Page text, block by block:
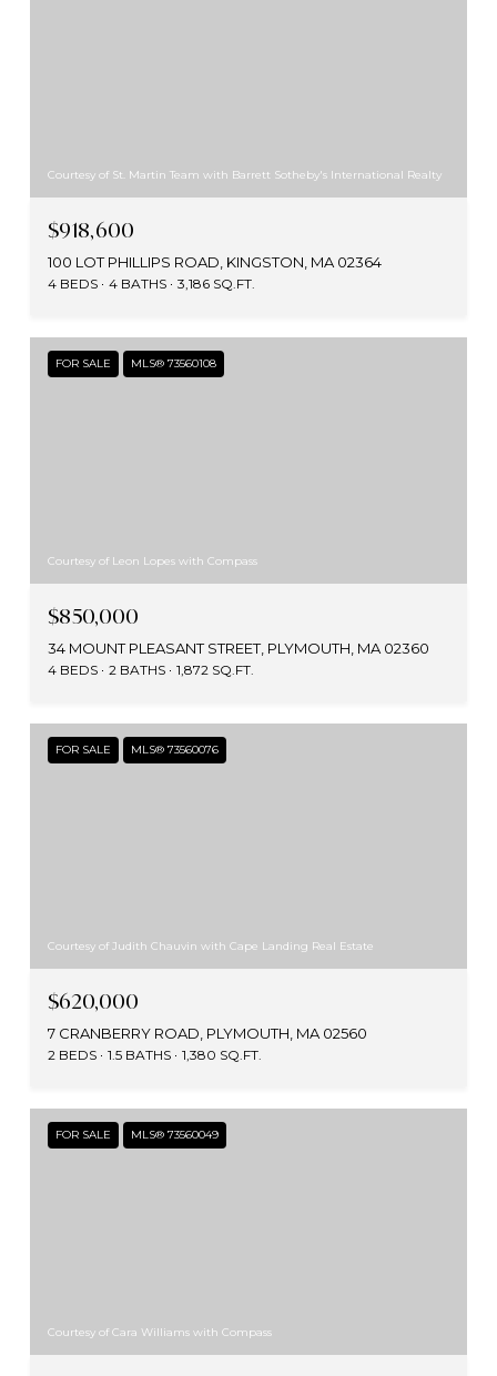
Courtesy of St. Martin Team with Barrett Sotheby's International Realty
$918,600
100 LOT PHILLIPS ROAD, KINGSTON, MA 02364
4 BEDS 4 BATHS 3,186 SQ.FT.
FOR SALE MLS® 73560108
Courtesy of Leon Lopes with Compass
$850,000
34 MOUNT PLEASANT STREET, PLYMOUTH, MA 02360
4 BEDS 2 BATHS 1,872 SQ.FT.
FOR SALE MLS® 73560076
Courtesy of Judith Chauvin with Cape Landing Real Estate
$620,000
7 CRANBERRY ROAD, PLYMOUTH, MA 02560
2 BEDS 1.5 BATHS 1,380 SQ.FT.
FOR SALE MLS® 73560049
Courtesy of Cara Williams with Compass